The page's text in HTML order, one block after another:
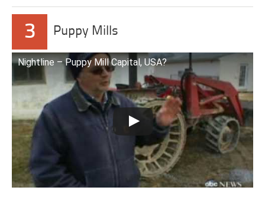
3 Puppy Mills
Nightline – Puppy Mill Capital, USA?